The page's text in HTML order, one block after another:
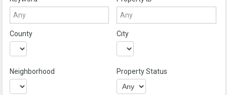
County City
Neighborhood Property Status